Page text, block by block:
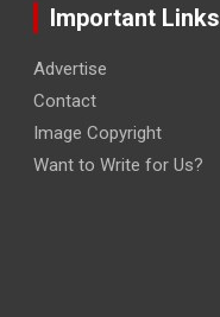
Important Links
Advertise
Contact
Image Copyright
Want to Write for Us?